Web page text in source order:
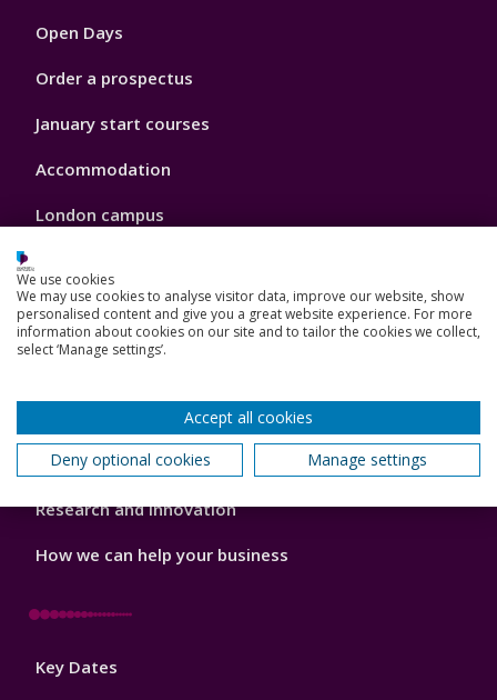
Open Days
Order a prospectus
January start courses
Accommodation
London campus
Footer
2
Our Academic Structure
Studying while working
Research and Innovation
How we can help your business
Footer
Key Dates
We use cookies
We may use cookies to analyse visitor data, improve our website, show
personalised content and give you a great website experience. For more
information about cookies on our site and to tailor the cookies we collect,
select ‘Manage settings’.
Accept all cookies
Deny optional cookies
Manage settings